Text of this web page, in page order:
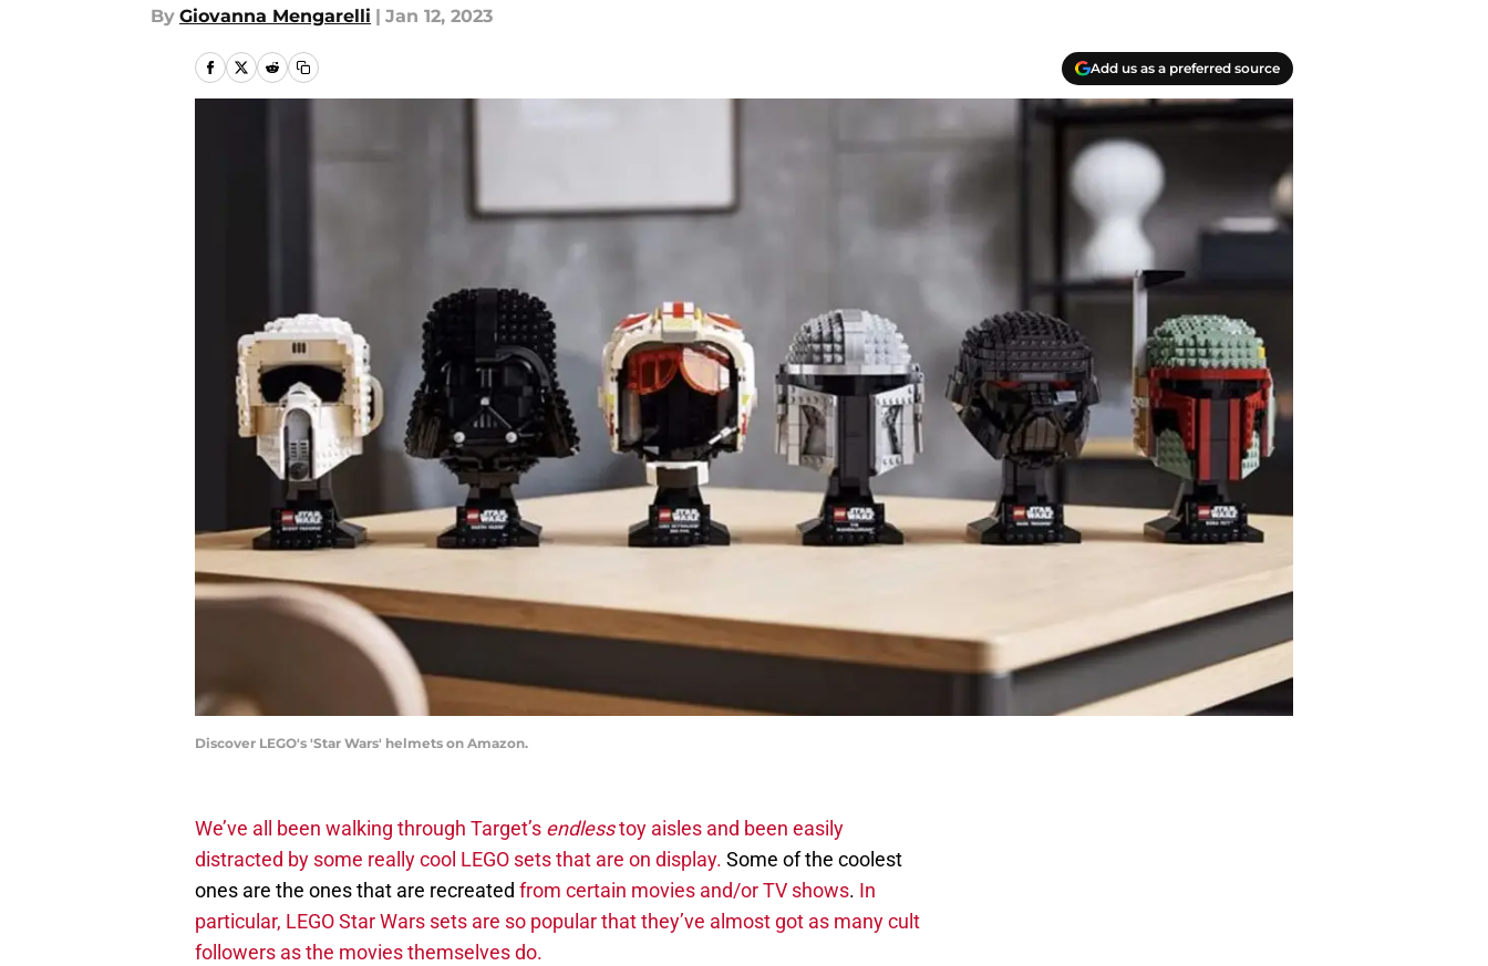
By Giovanna Mengarelli | Jan 12, 2023
Add us as a preferred source
Discover LEGO's 'Star Wars' helmets on Amazon.
We’ve all been walking through Target’s endlesstoy aisles and been easily
distracted by some really cool LEGO sets that are on display. Some of the coolest
ones are the ones that are recreated from certain movies and/or TV shows. In
particular, LEGO Star Wars sets are so popular that they’ve almost got as many cult
followers as the movies themselves do.